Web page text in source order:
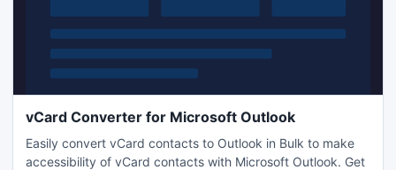
vCard Converter for Microsoft Outlook
Easily convert vCard contacts to Outlook in Bulk to make
accessibility of vCard contacts with Microsoft Outlook. Get